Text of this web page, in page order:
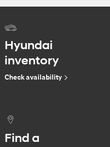
Hyundai
inventory
Check availability
Find a